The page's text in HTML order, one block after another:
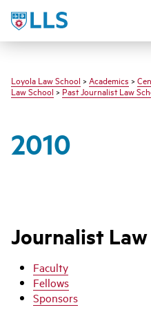
LLS
Loyola Law School > Academics >
Law School>Past Journalist Law
2010
Journalist
Faculty
Fellows
Sponsors